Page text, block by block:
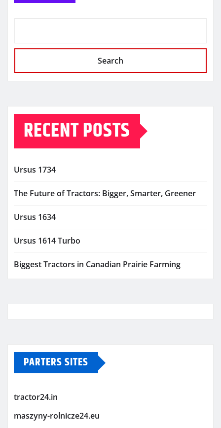
Search
RECENT POSTS
Ursus 1734
The Future of Tractors: Bigger, Smarter, Greener
Ursus 1634
Ursus 1614 Turbo
Biggest Tractors in Canadian Prairie Farming
PARTERS SITES
tractor24.in
maszyny-rolnicze24.eu